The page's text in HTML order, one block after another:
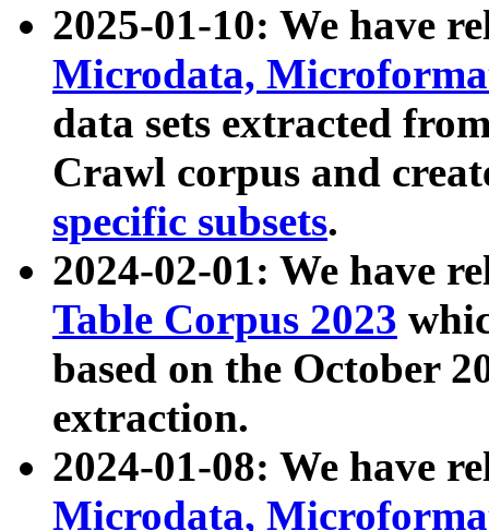
2025-01-10: We have
Microdata,
data sets extracted
Crawl corpus and
specific subsets.
2024-02-01: We have
Table Corpus 2023
based on the October
extraction.
2024-01-08: We have
Microdata,